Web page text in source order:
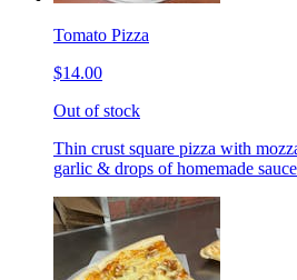
Tomato Pizza
$14.00
Out of stock
Thin crust square pizza with
garlic & drops of homemade